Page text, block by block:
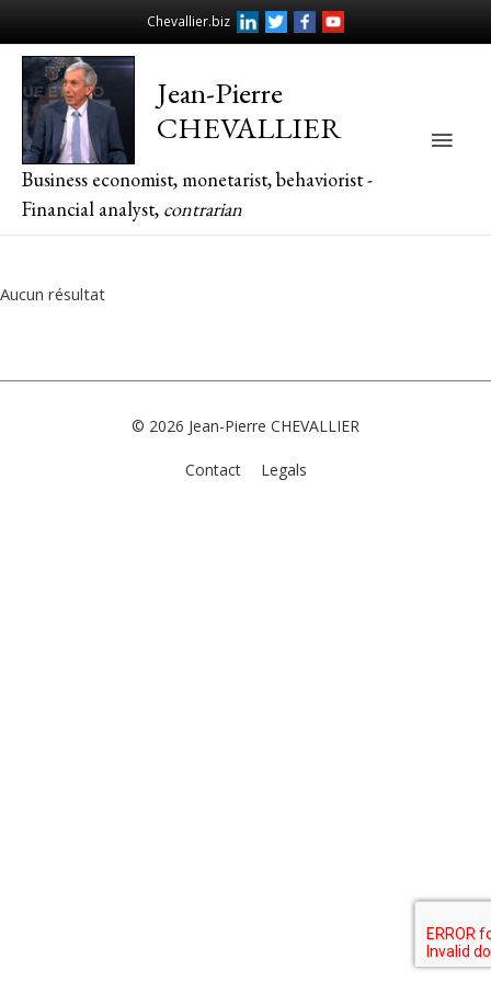
Chevallier.biz
Jean-Pierre
CHEVALLIER
Business economist, monetarist, behaviorist -
Financial analyst, contrarian
Main
Aucun résultat
© 2026 Jean-Pierre CHEVALLIER
Contact Legals